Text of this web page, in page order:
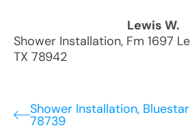
Lewis W.
Shower Installation, Fm 1697
TX 78942
Shower Installation, Bluestar
78739